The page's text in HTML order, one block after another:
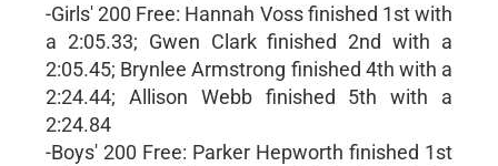
-Girls' 200 Free: Hannah Voss finished 1st with
a 2:05.33; Gwen Clark finished 2nd with a
2:05.45; Brynlee Armstrong finished 4th with a
2:24.44; Allison Webb finished 5th with a
2:24.84
-Boys' 200 Free: Parker Hepworth finished 1st